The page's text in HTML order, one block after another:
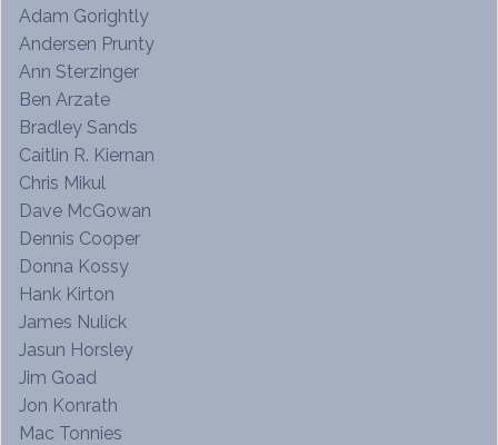
Adam Gorightly
Andersen Prunty
Ann Sterzinger
Ben Arzate
Bradley Sands
Caitlin R. Kiernan
Chris Mikul
Dave McGowan
Dennis Cooper
Donna Kossy
Hank Kirton
James Nulick
Jasun Horsley
Jim Goad
Jon Konrath
Mac Tonnies